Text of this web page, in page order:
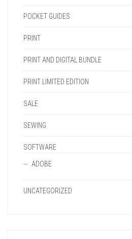
POCKET GUIDES
PRINT
PRINT AND DIGITAL BUNDLE
PRINT LIMITED EDITION
SALE
SEWING
SOFTWARE
ADOBE
UNCATEGORIZED